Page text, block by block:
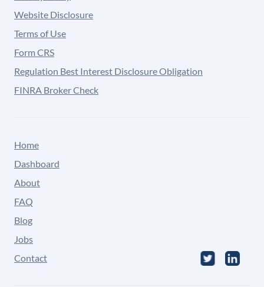
Website Disclosure
Terms of Use
Form CRS
Regulation Best Interest Disclosure Obligation
FINRA Broker Check
Home
Dashboard
About
FAQ
Blog
Jobs
Contact